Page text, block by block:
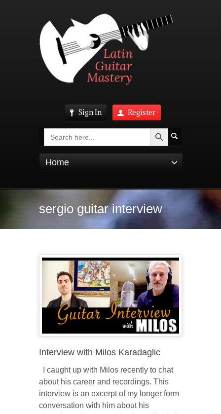
Sign In Register
Search Search Button
Home
sergio guitar interview
Interview with Milos Karadaglic
I caught up with Milos recently to chat
about his career and recordings. This
interview is an excerpt of my longer form
conversation with him about his